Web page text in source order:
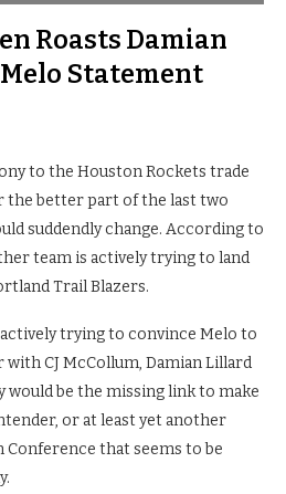
Roasts Damian
Statement
to the Houston Rockets trade
the better part of the last two
suddendly change. According to
team is actively trying to land
Trail Blazers.
trying to convince Melo to
CJ McCollum, Damian Lillard
would be the missing link to make
or at least yet another
Conference that seems to be